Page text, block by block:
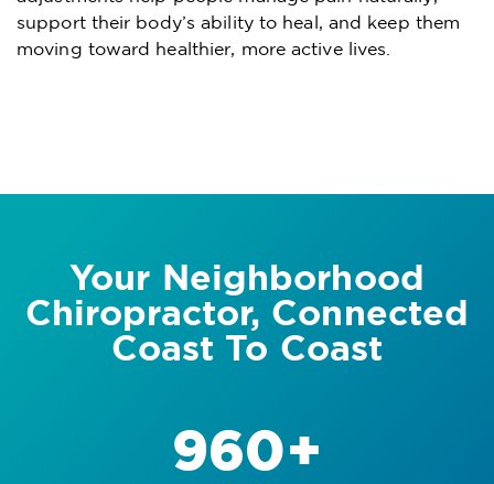
support their body’s ability to heal, and keep them
moving toward healthier, more active lives.
Your Neighborhood
Chiropractor, Connected
Coast To Coast
960+